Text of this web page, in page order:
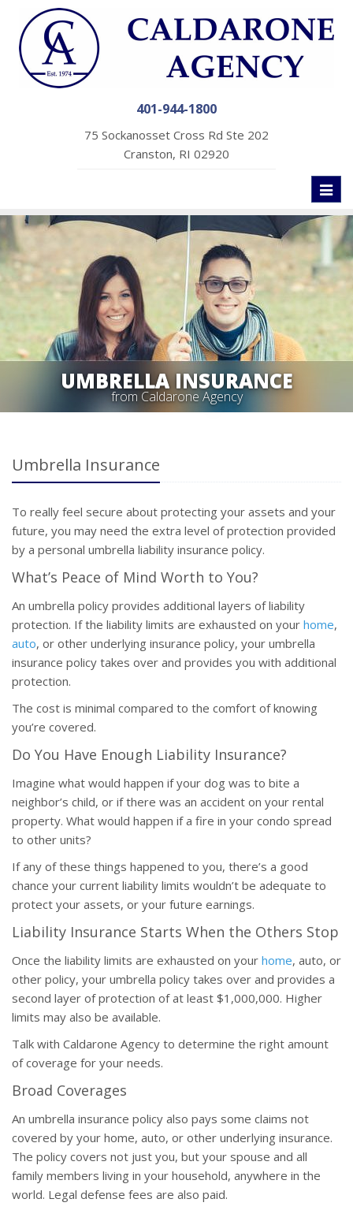
401-944-1800
75 Sockanosset Cross Rd Ste 202
Cranston, RI 02920
UMBRELLA INSURANCE
from Caldarone Agency
Umbrella Insurance
To really feel secure about protecting your assets and your
future, you may need the extra level of protection provided
by a personal umbrella liability insurance policy.
What’s Peace of Mind Worth to You?
An umbrella policy provides additional layers of liability
protection. If the liability limits are exhausted on your home,
auto, or other underlying insurance policy, your umbrella
insurance policy takes over and provides you with additional
protection.
The cost is minimal compared to the comfort of knowing
you’re covered.
Do You Have Enough Liability Insurance?
Imagine what would happen if your dog was to bite a
neighbor’s child, or if there was an accident on your rental
property. What would happen if a fire in your condo spread
to other units?
If any of these things happened to you, there’s a good
chance your current liability limits wouldn’t be adequate to
protect your assets, or your future earnings.
Liability Insurance Starts When the Others Stop
Once the liability limits are exhausted on your home, auto, or
other policy, your umbrella policy takes over and provides a
second layer of protection of at least $1,000,000. Higher
limits may also be available.
Talk with Caldarone Agency to determine the right amount
of coverage for your needs.
Broad Coverages
An umbrella insurance policy also pays some claims not
covered by your home, auto, or other underlying insurance.
The policy covers not just you, but your spouse and all
family members living in your household, anywhere in the
world. Legal defense fees are also paid.